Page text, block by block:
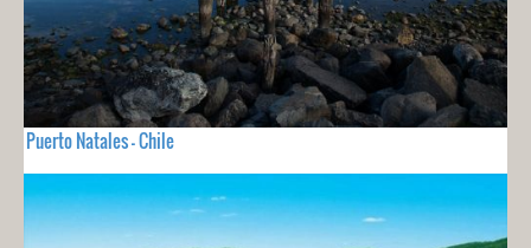
Puerto Natales - Chile